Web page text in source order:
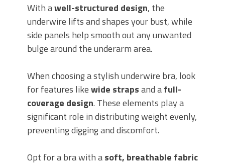
With awell-structured design, the
underwire lifts and shapes your bust, while
side panels help smooth out any unwanted
bulge around the underarm area.
When choosing a stylish underwire bra, look
for features likewide strapsand afull-
coverage design. These elements play a
significant role in distributing weight evenly,
preventing digging and discomfort.
Opt for a bra with asoft, breathable fabric